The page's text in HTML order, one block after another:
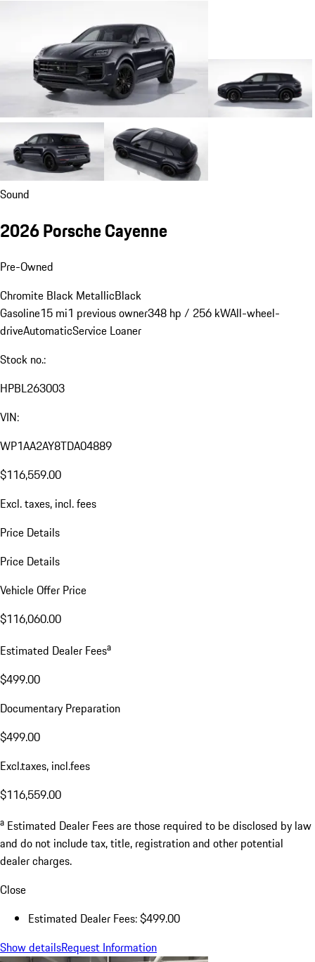
Sound
2026 Porsche Cayenne
Pre-Owned
Chromite Black MetallicBlack
Gasoline15 mi1 previous owner348 hp / 256 kWAll-wheel-
driveAutomaticService Loaner
Stock no.:
HPBL263003
VIN:
WP1AA2AY8TDA04889
$116,559.00
Excl. taxes, incl. fees
Price Details
Price Details
Vehicle Offer Price
$116,060.00
Estimated Dealer Feesa
$499.00
Documentary Preparation
$499.00
Excl.taxes, incl.fees
$116,559.00
a Estimated Dealer Fees are those required to be disclosed by law
and do not include tax, title, registration and other potential
dealer charges.
Close
Estimated Dealer Fees: $499.00
Show detailsRequest Information